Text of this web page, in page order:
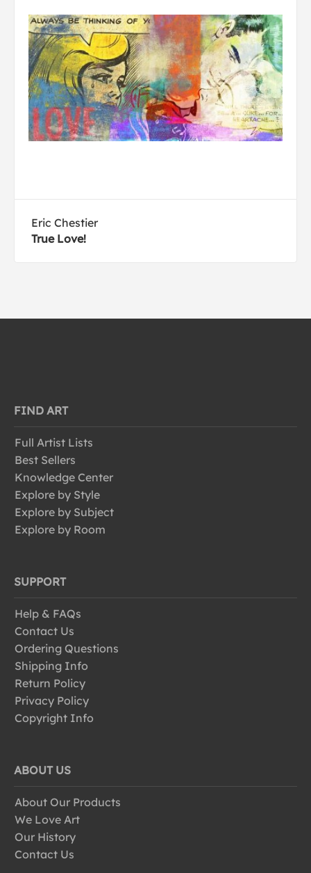
Eric Chestier
True Love!
FIND ART
Full Artist Lists
Best Sellers
Knowledge Center
Explore by Style
Explore by Subject
Explore by Room
SUPPORT
Help & FAQs
Contact Us
Ordering Questions
Shipping Info
Return Policy
Privacy Policy
Copyright Info
ABOUT US
About Our Products
We Love Art
Our History
Contact Us